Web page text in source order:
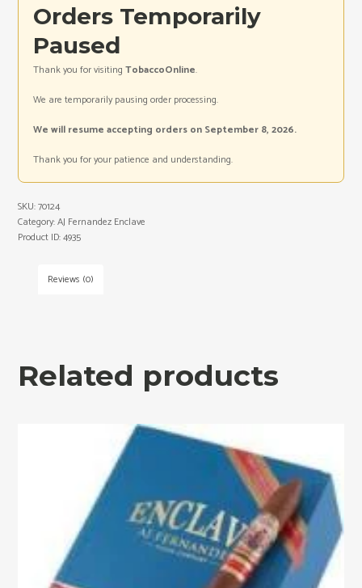
Orders Temporarily
Paused
Thank you for visitingTobaccoOnline.
We are temporarily pausing order processing.
We will resume accepting orders on September 8, 2026.
Thank you for your patience and understanding.
SKU:70124
Category:AJ Fernandez Enclave
Product ID:4935
Reviews (0)
Related products